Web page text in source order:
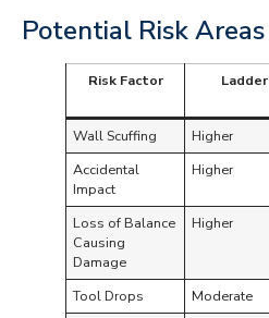
Potential Risk Areas
Risk Factor Ladder
Wall Scuffing
Higher
Accidental
Impact
Higher
Loss of Balance
Causing
Damage
Higher
Tool Drops Moderate